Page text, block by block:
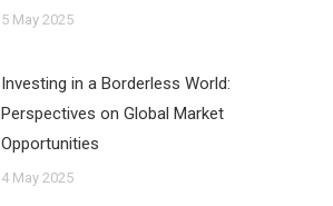
5 May 2025
Investing in a Borderless World:
Perspectives on Global Market
Opportunities
4 May 2025